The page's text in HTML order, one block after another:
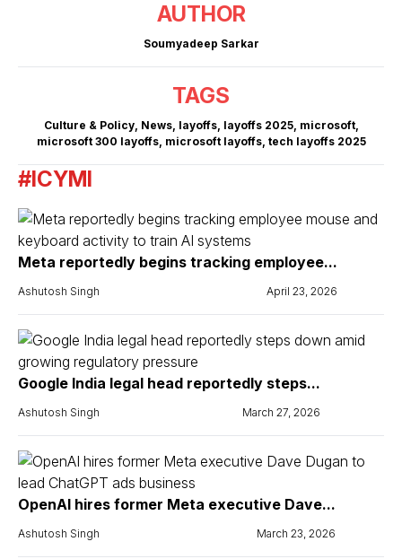
AUTHOR
Soumyadeep Sarkar
TAGS
Culture & Policy, News, layoffs, layoffs 2025, microsoft,
microsoft 300 layoffs, microsoft layoffs, tech layoffs 2025
#ICYMI
Meta reportedly begins tracking employee...
Ashutosh Singh April 23, 2026
Google India legal head reportedly steps...
Ashutosh Singh March 27, 2026
OpenAI hires former Meta executive Dave...
Ashutosh Singh March 23, 2026